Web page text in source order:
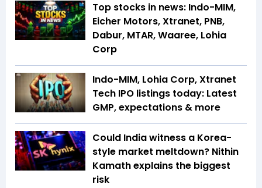
Top stocks in news: Indo-MIM,
Eicher Motors, Xtranet, PNB,
Dabur, MTAR, Waaree, Lohia
Corp
Indo-MIM, Lohia Corp, Xtranet
Tech IPO listings today: Latest
GMP, expectations & more
Could India witness a Korea-
style market meltdown? Nithin
Kamath explains the biggest
risk